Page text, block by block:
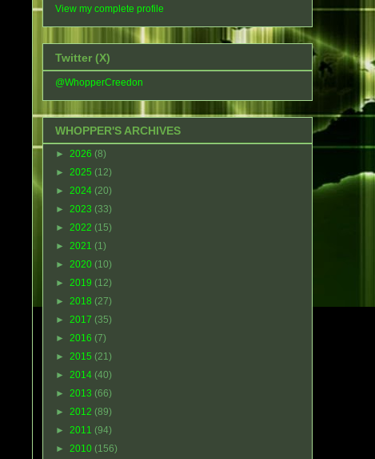
View my complete profile
Twitter (X)
@WhopperCreedon
WHOPPER'S ARCHIVES
► 2026 (8)
► 2025 (12)
► 2024 (20)
► 2023 (33)
► 2022 (15)
► 2021 (1)
► 2020 (10)
► 2019 (12)
► 2018 (27)
► 2017 (35)
► 2016 (7)
► 2015 (21)
► 2014 (40)
► 2013 (66)
► 2012 (89)
► 2011 (94)
► 2010 (156)